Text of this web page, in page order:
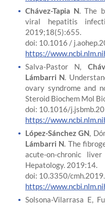
Chávez-Tapia N. The
viral hepatitis
2019;18(5):655.
doi: 10.1016 /
https://
Salva-Pastor N,
Lámbarri N.
ovary syndrome and
Steroid Biochem Mol
doi: 10.1016/
https://
López-Sánchez GN,
Lámbarri N. The
acute-on-chronic
Hepatology. 2019:14.
doi: 10.3350/
https://
Solsona-Vilarrasa E,